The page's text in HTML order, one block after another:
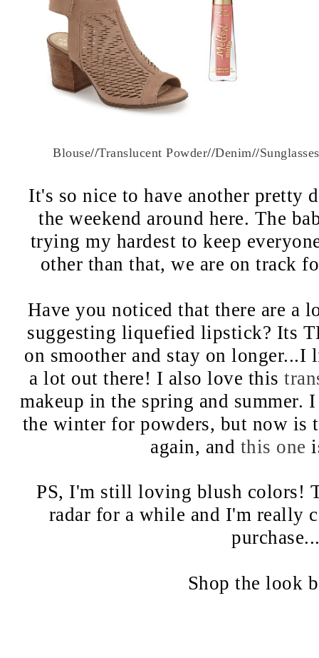
Blouse//Translucent Powder//Denim//Sunglasses
It's so nice to have another pretty
the weekend around here. The
trying my hardest to keep
other than that, we are on track
Have you noticed that there are a
suggesting liquefied lipstick? Its
on smoother and stay on longer...I
a lot out there! I also love this
makeup in the spring and
the winter for powders, but now is
again, and this one
PS, I'm still loving blush colors!
radar for a while and I'm really
Shop the look